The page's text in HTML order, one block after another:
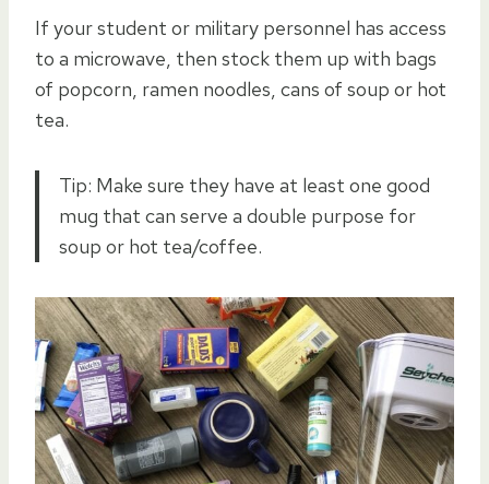
If your student or military personnel has access
to a microwave, then stock them up with bags
of popcorn, ramen noodles, cans of soup or hot
tea.
Tip: Make sure they have at least one good
mug that can serve a double purpose for
soup or hot tea/coffee.